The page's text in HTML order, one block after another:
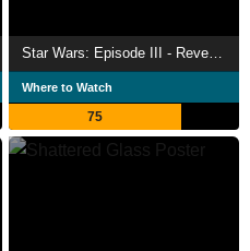
Where to Watch
75